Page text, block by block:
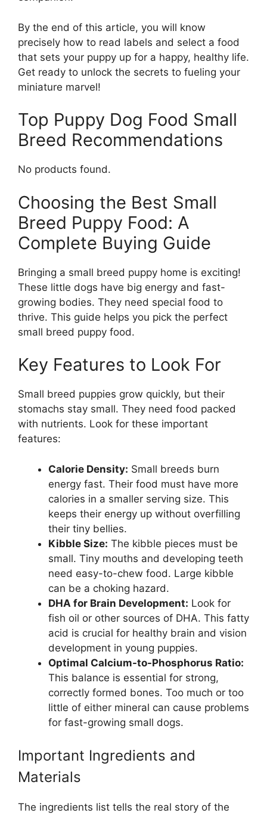
By the end of this article, you will know
precisely how to read labels and select a food
that sets your puppy up for a happy, healthy life.
Get ready to unlock the secrets to fueling your
miniature marvel!
Top Puppy Dog Food Small
Breed Recommendations
No products found.
Choosing the Best Small
Breed Puppy Food: A
Complete Buying Guide
Bringing a small breed puppy home is exciting!
These little dogs have big energy and fast-
growing bodies. They need special food to
thrive. This guide helps you pick the perfect
small breed puppy food.
Key Features to Look For
Small breed puppies grow quickly, but their
stomachs stay small. They need food packed
with nutrients. Look for these important
features:
Calorie Density: Small breeds burn
energy fast. Their food must have more
calories in a smaller serving size. This
keeps their energy up without overfilling
their tiny bellies.
Kibble Size: The kibble pieces must be
small. Tiny mouths and developing teeth
need easy-to-chew food. Large kibble
can be a choking hazard.
DHA for Brain Development: Look for
fish oil or other sources of DHA. This fatty
acid is crucial for healthy brain and vision
development in young puppies.
Optimal Calcium-to-Phosphorus Ratio:
This balance is essential for strong,
correctly formed bones. Too much or too
little of either mineral can cause problems
for fast-growing small dogs.
Important Ingredients and
Materials
The ingredients list tells the real story of the